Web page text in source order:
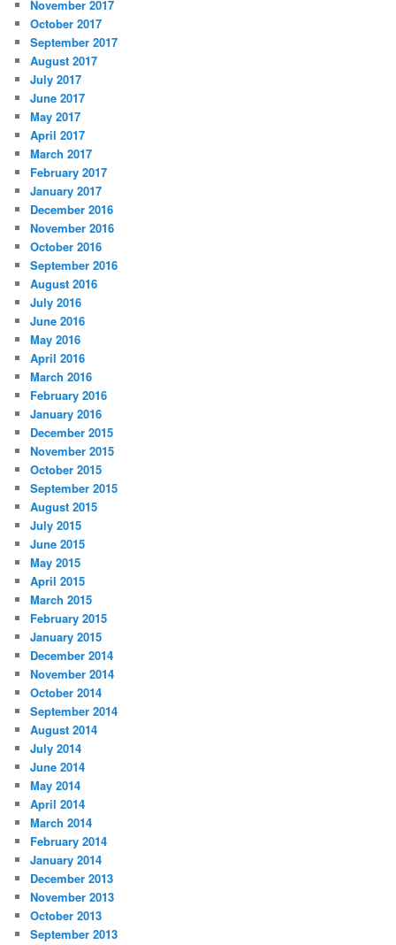
November 2017
October 2017
September 2017
August 2017
July 2017
June 2017
May 2017
April 2017
March 2017
February 2017
January 2017
December 2016
November 2016
October 2016
September 2016
August 2016
July 2016
June 2016
May 2016
April 2016
March 2016
February 2016
January 2016
December 2015
November 2015
October 2015
September 2015
August 2015
July 2015
June 2015
May 2015
April 2015
March 2015
February 2015
January 2015
December 2014
November 2014
October 2014
September 2014
August 2014
July 2014
June 2014
May 2014
April 2014
March 2014
February 2014
January 2014
December 2013
November 2013
October 2013
September 2013